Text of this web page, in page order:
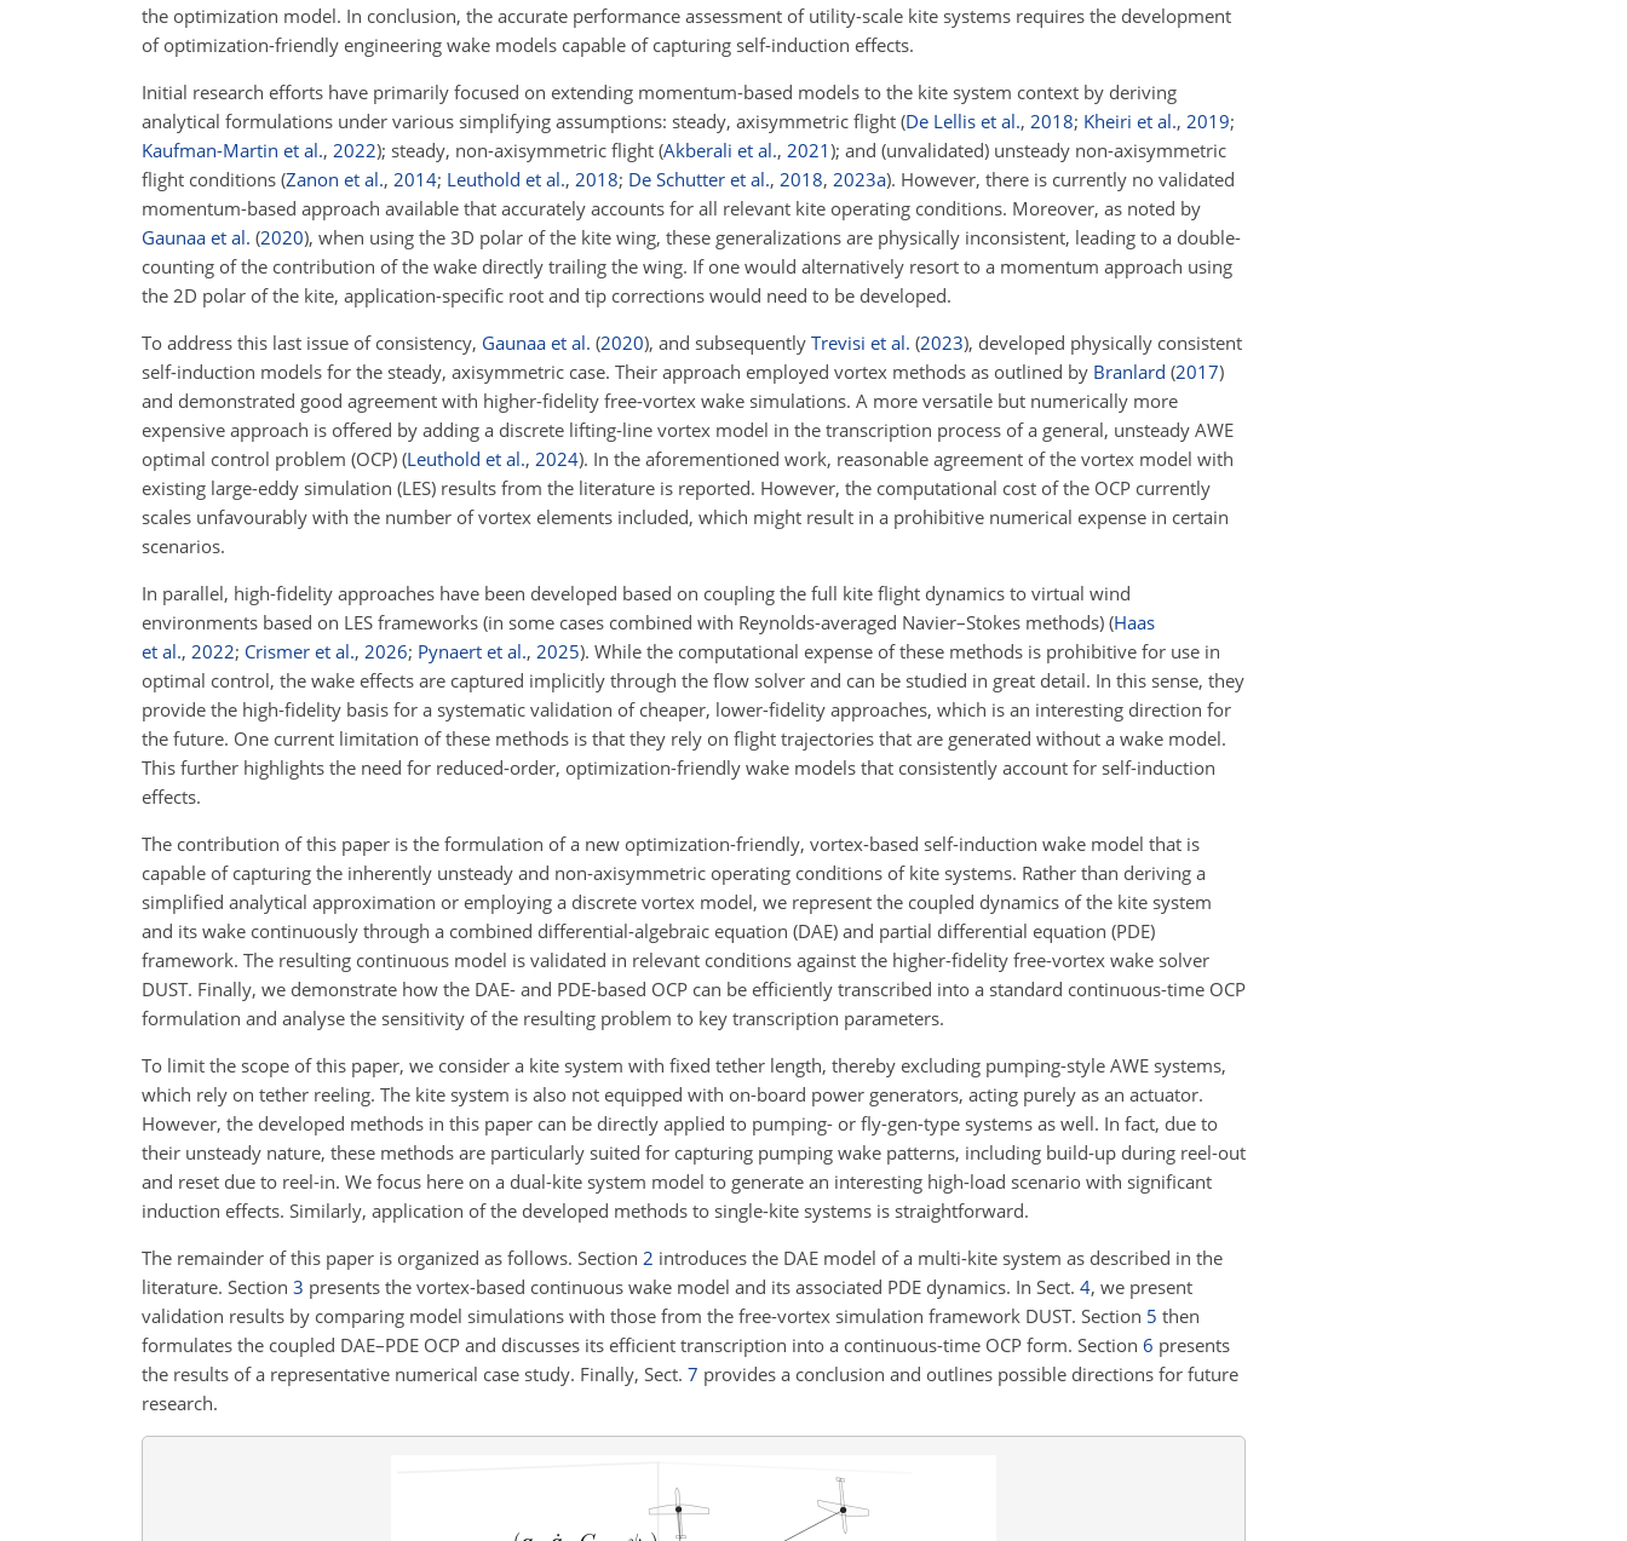
the optimization model. In conclusion, the accurate performance assessment of utility-scale kite systems requires the development
of optimization-friendly engineering wake models capable of capturing self-induction effects.
Initial research efforts have primarily focused on extending momentum-based models to the kite system context by deriving
analytical formulations under various simplifying assumptions: steady, axisymmetric flight (De Lellis et al., 2018; Kheiri et al., 2019;
Kaufman-Martin et al., 2022); steady, non-axisymmetric flight (Akberali et al., 2021); and (unvalidated) unsteady non-axisymmetric
flight conditions (Zanon et al., 2014; Leuthold et al., 2018; De Schutter et al., 2018, 2023a). However, there is currently no validated
momentum-based approach available that accurately accounts for all relevant kite operating conditions. Moreover, as noted by
Gaunaa et al. (2020), when using the 3D polar of the kite wing, these generalizations are physically inconsistent, leading to a double-
counting of the contribution of the wake directly trailing the wing. If one would alternatively resort to a momentum approach using
the 2D polar of the kite, application-specific root and tip corrections would need to be developed.
To address this last issue of consistency, Gaunaa et al. (2020), and subsequently Trevisi et al. (2023), developed physically consistent
self-induction models for the steady, axisymmetric case. Their approach employed vortex methods as outlined by Branlard (2017)
and demonstrated good agreement with higher-fidelity free-vortex wake simulations. A more versatile but numerically more
expensive approach is offered by adding a discrete lifting-line vortex model in the transcription process of a general, unsteady AWE
optimal control problem (OCP) (Leuthold et al., 2024). In the aforementioned work, reasonable agreement of the vortex model with
existing large-eddy simulation (LES) results from the literature is reported. However, the computational cost of the OCP currently
scales unfavourably with the number of vortex elements included, which might result in a prohibitive numerical expense in certain
scenarios.
In parallel, high-fidelity approaches have been developed based on coupling the full kite flight dynamics to virtual wind
environments based on LES frameworks (in some cases combined with Reynolds-averaged Navier–Stokes methods) (Haas
et al., 2022; Crismer et al., 2026; Pynaert et al., 2025). While the computational expense of these methods is prohibitive for use in
optimal control, the wake effects are captured implicitly through the flow solver and can be studied in great detail. In this sense, they
provide the high-fidelity basis for a systematic validation of cheaper, lower-fidelity approaches, which is an interesting direction for
the future. One current limitation of these methods is that they rely on flight trajectories that are generated without a wake model.
This further highlights the need for reduced-order, optimization-friendly wake models that consistently account for self-induction
effects.
The contribution of this paper is the formulation of a new optimization-friendly, vortex-based self-induction wake model that is
capable of capturing the inherently unsteady and non-axisymmetric operating conditions of kite systems. Rather than deriving a
simplified analytical approximation or employing a discrete vortex model, we represent the coupled dynamics of the kite system
and its wake continuously through a combined differential-algebraic equation (DAE) and partial differential equation (PDE)
framework. The resulting continuous model is validated in relevant conditions against the higher-fidelity free-vortex wake solver
DUST. Finally, we demonstrate how the DAE- and PDE-based OCP can be efficiently transcribed into a standard continuous-time OCP
formulation and analyse the sensitivity of the resulting problem to key transcription parameters.
To limit the scope of this paper, we consider a kite system with fixed tether length, thereby excluding pumping-style AWE systems,
which rely on tether reeling. The kite system is also not equipped with on-board power generators, acting purely as an actuator.
However, the developed methods in this paper can be directly applied to pumping- or fly-gen-type systems as well. In fact, due to
their unsteady nature, these methods are particularly suited for capturing pumping wake patterns, including build-up during reel-out
and reset due to reel-in. We focus here on a dual-kite system model to generate an interesting high-load scenario with significant
induction effects. Similarly, application of the developed methods to single-kite systems is straightforward.
The remainder of this paper is organized as follows. Section 2 introduces the DAE model of a multi-kite system as described in the
literature. Section 3 presents the vortex-based continuous wake model and its associated PDE dynamics. In Sect. 4, we present
validation results by comparing model simulations with those from the free-vortex simulation framework DUST. Section 5 then
formulates the coupled DAE–PDE OCP and discusses its efficient transcription into a continuous-time OCP form. Section 6 presents
the results of a representative numerical case study. Finally, Sect. 7 provides a conclusion and outlines possible directions for future
research.